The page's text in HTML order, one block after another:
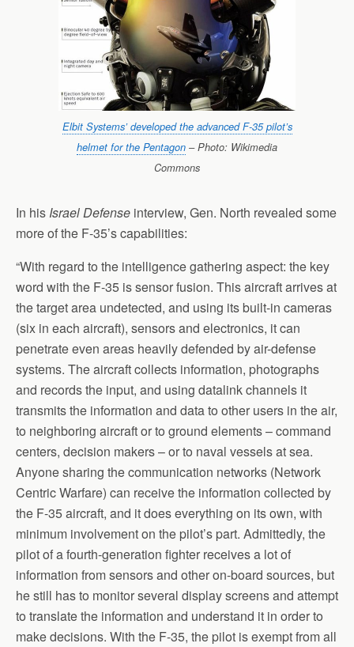
Elbit Systems’ developed the advanced F-35 pilot’s
helmet for the Pentagon – Photo: Wikimedia
Commons
In his Israel Defense interview, Gen. North revealed some
more of the F-35’s capabilities:
“With regard to the intelligence gathering aspect: the key
word with the F-35 is sensor fusion. This aircraft arrives at
the target area undetected, and using its built-in cameras
(six in each aircraft), sensors and electronics, it can
penetrate even areas heavily defended by air-defense
systems. The aircraft collects information, photographs
and records the input, and using datalink channels it
transmits the information and data to other users in the air,
to neighboring aircraft or to ground elements – command
centers, decision makers – or to naval vessels at sea.
Anyone sharing the communication networks (Network
Centric Warfare) can receive the information collected by
the F-35 aircraft, and it does everything on its own, with
minimum involvement on the pilot’s part. Admittedly, the
pilot of a fourth-generation fighter receives a lot of
information from sensors and other on-board sources, but
he still has to monitor several display screens and attempt
to translate the information and understand it in order to
make decisions. With the F-35, the pilot is exempt from all